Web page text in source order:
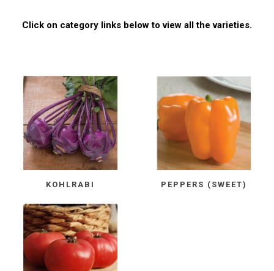
Click on category links below to view all the varieties.
KOHLRABI PEPPERS (SWEET)